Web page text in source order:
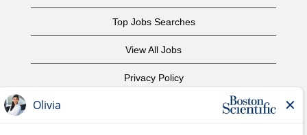
Top Jobs Searches
View All Jobs
Privacy Policy